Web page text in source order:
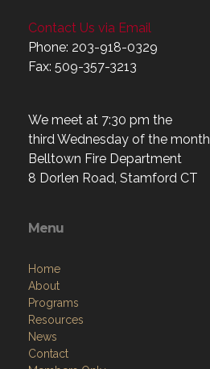
Contact Us via Email
Phone: 203-918-0329
Fax: 509-357-3213
We meet at 7:30 pm the
third Wednesday of the month
Belltown Fire Department
8 Dorlen Road, Stamford CT
Menu
Home
About
Programs
Resources
News
Contact